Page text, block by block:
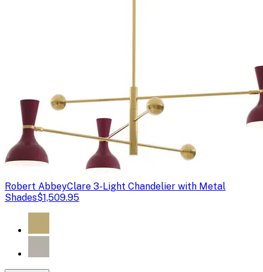
Robert AbbeyClare 3-Light Chandelier with Metal
Shades$1,509.95